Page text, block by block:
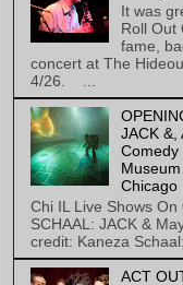
It was
Roll Out
fame,
concert at The
4/26. ...
JACK &,
Comedy
Chicago
Chi IL Live Shows
SCHAAL: JACK &
credit: Kaneza
ACT